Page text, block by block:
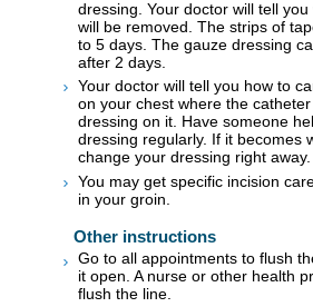
dressing. Your doctor will tell
will be removed. The strips of
to 5 days. The gauze dressing
after 2 days.
Your doctor will tell you how to
on your chest where the
dressing on it. Have someone
dressing regularly. If it becomes
change your dressing right away.
You may get specific incision
in your groin.
Other instructions
Go to all appointments to flush
it open. A nurse or other health
flush the line.